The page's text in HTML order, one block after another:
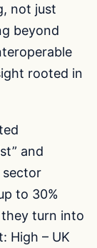
not just
beyond
rooted in
and
sector
to 30%
turn into
High – UK